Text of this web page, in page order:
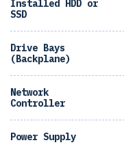
Installed HDD or
SSD
Drive Bays
(Backplane)
Network
Controller
Power Supply